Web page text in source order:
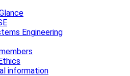
Engineering
information